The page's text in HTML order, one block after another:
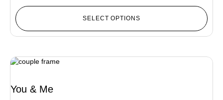
SELECT OPTIONS
You & Me